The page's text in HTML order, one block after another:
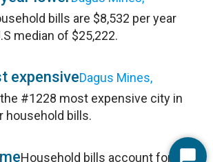
bills are $8,532 per year
median of $25,222.
expensiveDagus Mines,
#1228 most expensive city in
household bills.
Household bills account for 21%